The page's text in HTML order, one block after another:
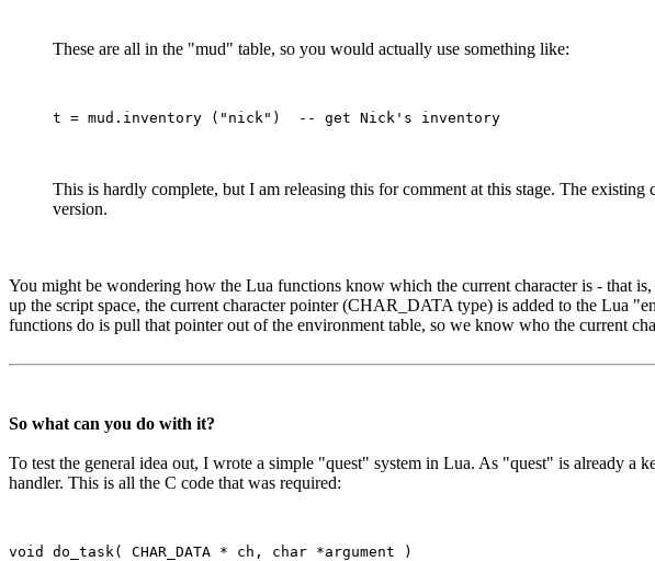
These are all in the "mud" table, so you would actually use something like:
This is hardly complete, but I am releasing this for comment at this stage. The
version.
You might be wondering how the Lua functions know which the current character is - that
up the script space, the current character pointer (CHAR_DATA type) is added to the Lua
functions do is pull that pointer out of the environment table, so we know who the current
So what can you do with it?
To test the general idea out, I wrote a simple "quest" system in Lua. As "quest" is already
handler. This is all the C code that was required:
void do_task( CHAR_DATA * ch, char *argument )